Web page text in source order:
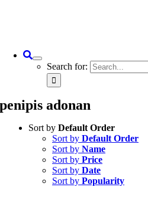
Search for:
penipis adonan
Sort by Default Order
Sort by Default Order
Sort by Name
Sort by Price
Sort by Date
Sort by Popularity